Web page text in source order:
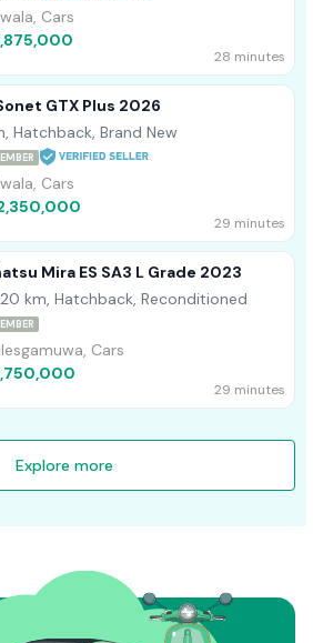
Cars
28 minutes
GTX Plus 2026
Hatchback, Brand New
Cars
29 minutes
Mira ES SA3 L Grade 2023
km, Hatchback, Reconditioned
Cars
29 minutes
Explore more